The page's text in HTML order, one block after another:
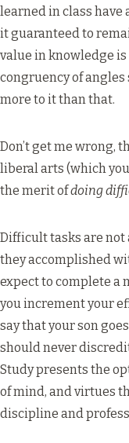
learned in class have
it guaranteed to
value in knowledge
congruency of angles
more to it than that.
Don’t get me wrong,
liberal arts (which
the merit ofdoing
Difficult tasks are
they accomplished
expect to complete a
you increment your
say that your son
should never
Study presents the
of mind, and virtues
discipline and